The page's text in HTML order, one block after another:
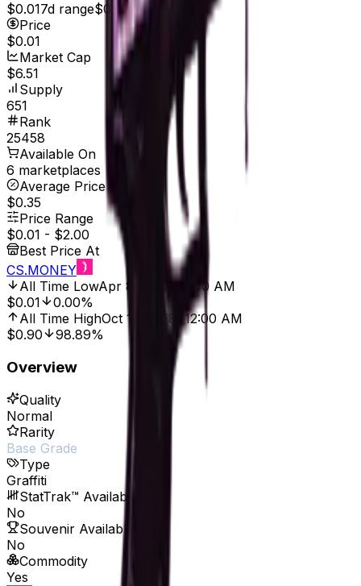
$0.017d range$0.01
Price
$0.01
Market Cap
$6.51
Supply
651
Rank
25458
Available On
6 marketplaces
Average Price
$0.35
Price Range
$0.01 - $2.00
Best Price At
CS.MONEY
All Time LowApr 8, 2017, 12:00 AM
$0.01
0.00%
All Time HighOct 13, 2018, 12:00 AM
$0.90
98.89%
Overview
Quality
Normal
Rarity
Base Grade
Type
Graffiti
StatTrak™ Available
No
Souvenir Available
No
Commodity
Yes